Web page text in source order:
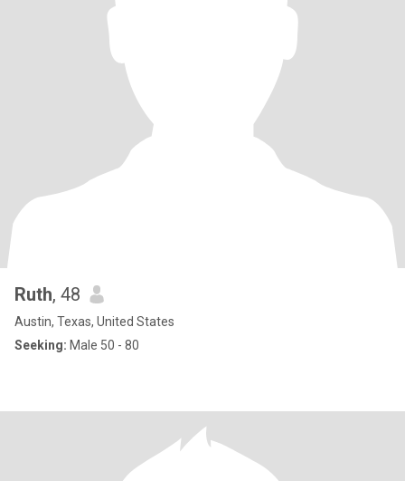
Ruth, 48
Austin, Texas, United States
Seeking: Male 50 - 80